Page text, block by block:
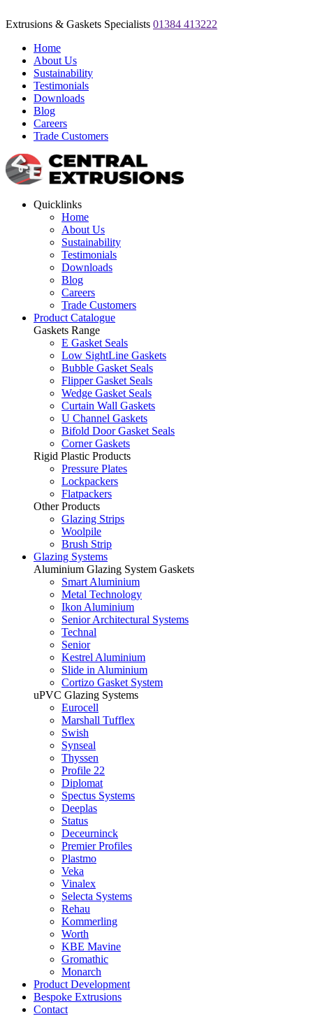
Extrusions & Gaskets Specialists 01384 413222
Home
About Us
Sustainability
Testimonials
Downloads
Blog
Careers
Trade Customers
Quicklinks
Home
About Us
Sustainability
Testimonials
Downloads
Blog
Careers
Trade Customers
Product Catalogue
Gaskets Range
E Gasket Seals
Low SightLine Gaskets
Bubble Gasket Seals
Flipper Gasket Seals
Wedge Gasket Seals
Curtain Wall Gaskets
U Channel Gaskets
Bifold Door Gasket Seals
Corner Gaskets
Rigid Plastic Products
Pressure Plates
Lockpackers
Flatpackers
Other Products
Glazing Strips
Woolpile
Brush Strip
Glazing Systems
Aluminium Glazing System Gaskets
Smart Aluminium
Metal Technology
Ikon Aluminium
Senior Architectural Systems
Technal
Senior
Kestrel Aluminium
Slide in Aluminium
Cortizo Gasket System
uPVC Glazing Systems
Eurocell
Marshall Tufflex
Swish
Synseal
Thyssen
Profile 22
Diplomat
Spectus Systems
Deeplas
Status
Deceurninck
Premier Profiles
Plastmo
Veka
Vinalex
Selecta Systems
Rehau
Kommerling
Worth
KBE Mavine
Gromathic
Monarch
Product Development
Bespoke Extrusions
Contact